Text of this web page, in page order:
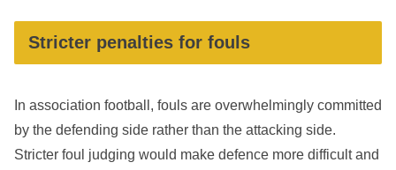
Stricter penalties for fouls
In association football, fouls are overwhelmingly committed
by the defending side rather than the attacking side.
Stricter foul judging would make defence more difficult and